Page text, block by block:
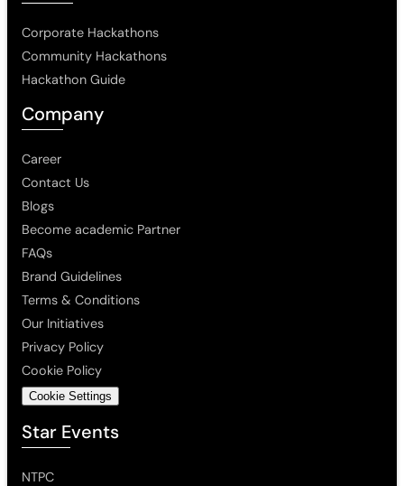
Corporate Hackathons
Community Hackathons
Hackathon Guide
Company
Career
Contact Us
Blogs
Become academic Partner
FAQs
Brand Guidelines
Terms & Conditions
Our Initiatives
Privacy Policy
Cookie Policy
Cookie Settings
Star Events
NTPC